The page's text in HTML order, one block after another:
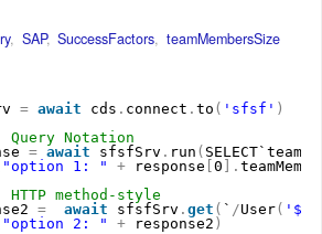
, SAP, SuccessFactors, teamMembersSize
= await cds . connect . to ( 'sfsf' )
Notation
= await sfsfSrv . run (
"option 1: " + response 0 .
method-style
= await sfsfSrv . get ( ` /User(
"option 2: " + response2 )